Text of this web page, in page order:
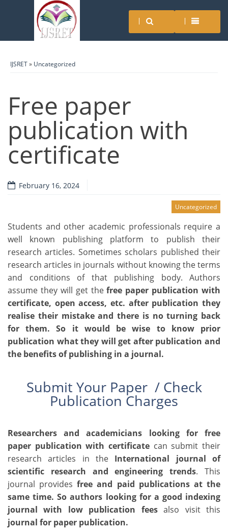
IJSRET» Uncategorized
Free paper
publication with
certificate
February 16, 2024
Uncategorized
Students and other academic professionals require a
well known publishing platform to publish their
research articles. Sometimes scholars published their
research articles in journals without knowing the terms
and conditions of that publishing body. Authors
assume they will get thefree paper publication with
certificate, open access, etc. after publication they
realise their mistake and there is no turning back
for them. So it would be wise to know prior
publication what they will get after publication and
the benefits of publishing in a journal.
Submit Your Paper / Check
Publication Charges
Researchers and academicians looking for free
paper publication with certificate can submit their
research articles in the International journal of
scientific research and engineering trends. This
journal providesfree and paid publicationsat the
same time. So authors looking for a good indexing
journal with low publication feesalso visit this
journal for paper publication.